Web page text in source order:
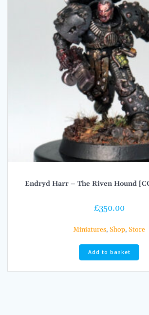
Endryd Harr – The Riven Hound
£350.00
Miniatures, Shop, Store
Add to basket